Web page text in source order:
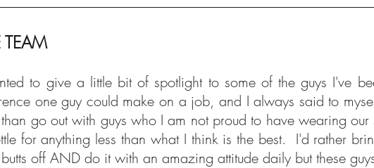
TEAM
to give a little bit of spotlight to some of the guys I've
one guy could make on a job, and I always said to
go out with guys who I am not proud to have wearing
for anything less than what I think is the best. I'd rather
off AND do it with an amazing attitude daily but these